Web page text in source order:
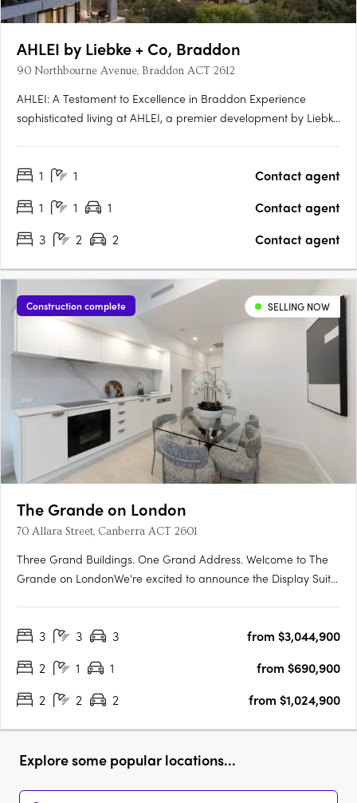
AHLEI by Liebke + Co, Braddon
90 Northbourne Avenue, Braddon ACT 2612
AHLEI: A Testament to Excellence in Braddon Experience
sophisticated living at AHLEI, a premier development by Liebke
both timeless and beautiful. Prime Location in Vibrant….
1 1
Contact agent
1
1 1
Contact agent
3
2 2 Contact agent
Construction complete SELLING NOW
The Grande on London
70 Allara Street, Canberra ACT 2601
Three Grand Buildings. One Grand Address. Welcome to The
Grande on LondonWe're excited to announce the Display Suite
your opportunity to experience Canberra's newest luxury….
3 3 3
from $3,044,900
2
1 1
from $690,900
2
2 2 from $1,024,900
Explore some popular locations...